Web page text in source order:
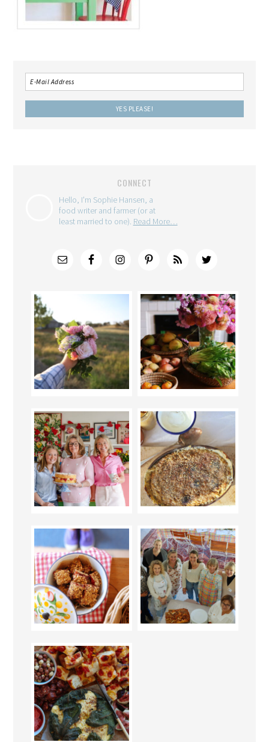
CONNECT
Hello, I'm Sophie Hansen, a
food writer and farmer (or at
least married to one). Read More…